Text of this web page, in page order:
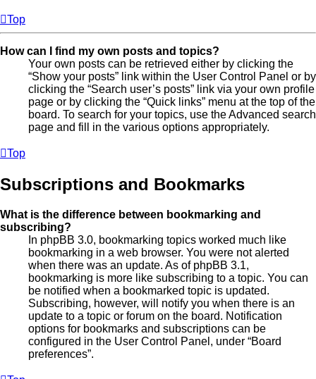
Top
How can I find my own posts and topics?
Your own posts can be retrieved either by clicking the
“Show your posts” link within the User Control Panel or by
clicking the “Search user’s posts” link via your own profile
page or by clicking the “Quick links” menu at the top of the
board. To search for your topics, use the Advanced search
page and fill in the various options appropriately.
Top
Subscriptions and Bookmarks
What is the difference between bookmarking and
subscribing?
In phpBB 3.0, bookmarking topics worked much like
bookmarking in a web browser. You were not alerted
when there was an update. As of phpBB 3.1,
bookmarking is more like subscribing to a topic. You can
be notified when a bookmarked topic is updated.
Subscribing, however, will notify you when there is an
update to a topic or forum on the board. Notification
options for bookmarks and subscriptions can be
configured in the User Control Panel, under “Board
preferences”.